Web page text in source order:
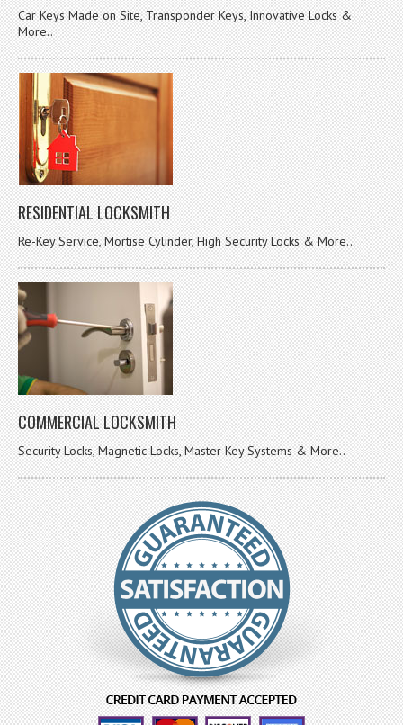
Car Keys Made on Site, Transponder Keys, Innovative Locks &
More..
RESIDENTIAL LOCKSMITH
Re-Key Service, Mortise Cylinder, High Security Locks & More..
COMMERCIAL LOCKSMITH
Security Locks, Magnetic Locks, Master Key Systems & More..